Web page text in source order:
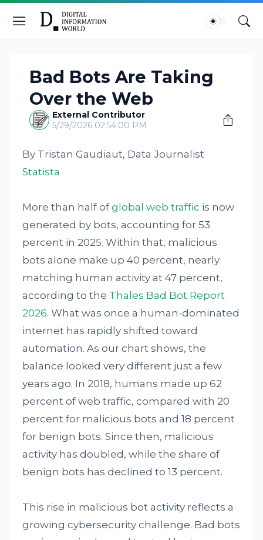
Bad Bots Are Taking
Over the Web
External Contributor
5/29/2026 02:54:00 PM
By Tristan Gaudiaut, Data Journalist
Statista
More than half ofglobal web traffic is now
generated by bots, accounting for 53
percent in 2025. Within that, malicious
bots alone make up 40 percent, nearly
matching human activity at 47 percent,
according to the Thales Bad Bot Report
2026. What was once a human-dominated
internet has rapidly shifted toward
automation. As our chart shows, the
balance looked very different just a few
years ago. In 2018, humans made up 62
percent of web traffic, compared with 20
percent for malicious bots and 18 percent
for benign bots. Since then, malicious
activity has doubled, while the share of
benign bots has declined to 13 percent.
This rise in malicious bot activity reflects a
growing cybersecurity challenge. Bad bots